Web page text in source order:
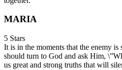
MARIA
5 Stars
It is in the moments that the enemy is
should turn to God and ask Him,
us great and strong truths that will